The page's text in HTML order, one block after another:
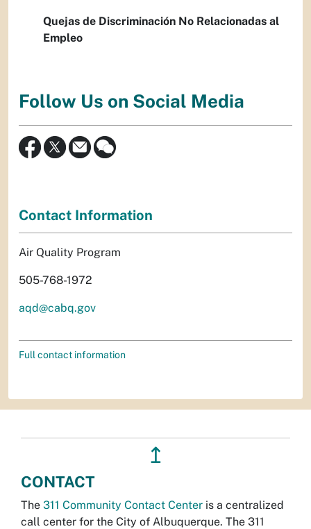
Quejas de Discriminación No Relacionadas al
Empleo
Follow Us on Social Media
Contact Information
Air Quality Program
505-768-1972
aqd@cabq.gov
Full contact information
↥
CONTACT
The 311 Community Contact Center is a centralized
call center for the City of Albuquerque. The 311